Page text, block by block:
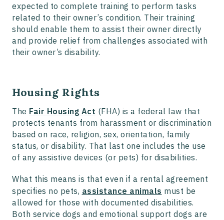
expected to complete training to perform tasks
related to their owner’s condition. Their training
should enable them to assist their owner directly
and provide relief from challenges associated with
their owner’s disability.
Housing Rights
The Fair Housing Act (FHA) is a federal law that
protects tenants from harassment or discrimination
based on race, religion, sex, orientation, family
status, or disability. That last one includes the use
of any assistive devices (or pets) for disabilities.
What this means is that even if a rental agreement
specifies no pets, assistance animals must be
allowed for those with documented disabilities.
Both service dogs and emotional support dogs are